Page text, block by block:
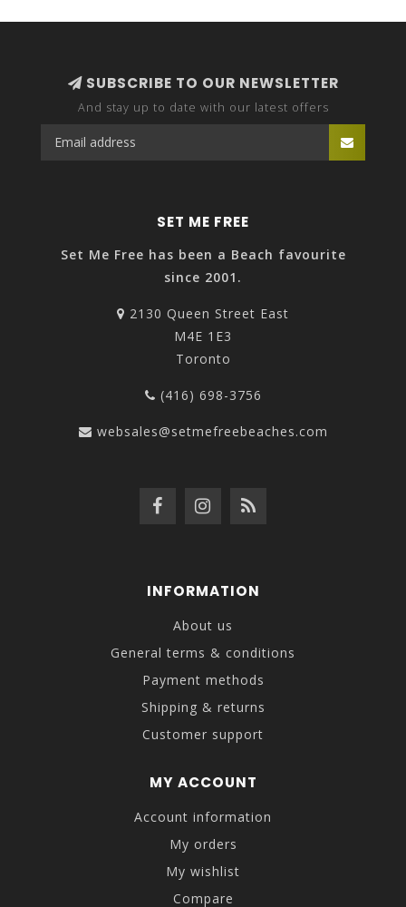
SUBSCRIBE TO OUR NEWSLETTER
And stay up to date with our latest offers
SET ME FREE
Set Me Free has been a Beach favourite
since 2001.
2130 Queen Street East
M4E 1E3
Toronto
(416) 698-3756
websales@setmefreebeaches.com
INFORMATION
About us
General terms & conditions
Payment methods
Shipping & returns
Customer support
MY ACCOUNT
Account information
My orders
My wishlist
Compare